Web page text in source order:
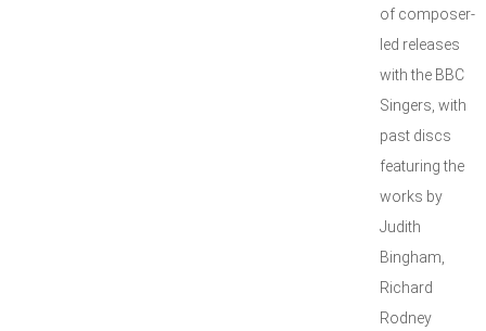
of composer-
led releases
with the BBC
Singers, with
past discs
featuring the
works by
Judith
Bingham,
Richard
Rodney